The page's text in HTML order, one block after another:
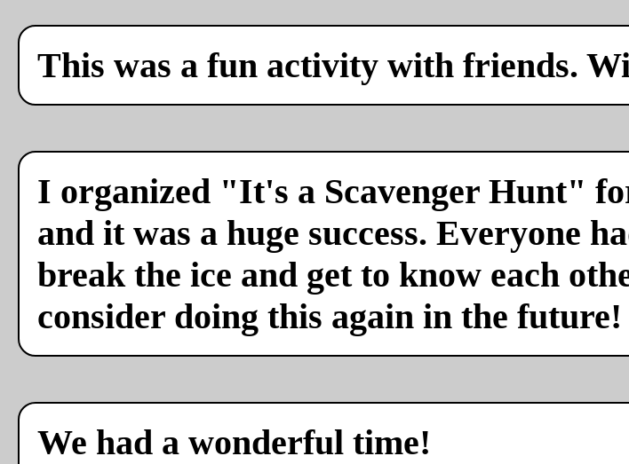
This was a fun activity with friends.
I organized "It's a Scavenger Hunt"
and it was a huge success. Everyone
break the ice and get to know each
consider doing this again in the future!
We had a wonderful time!